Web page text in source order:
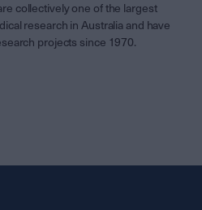
collectively one of the largest
research in Australia and have
projects since 1970.